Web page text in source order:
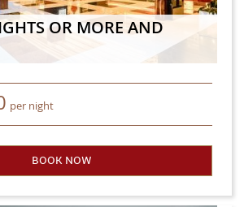
OR MORE AND
per night
BOOK NOW